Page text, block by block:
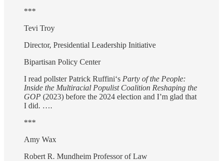
***
Tevi Troy
Director, Presidential Leadership Initiative
Bipartisan Policy Center
I read pollster Patrick Ruffini‘s Party of the People:
Inside the Multiracial Populist Coalition Reshaping the
GOP (2023) before the 2024 election and I’m glad that
I did. ….
***
Amy Wax
Robert R. Mundheim Professor of Law